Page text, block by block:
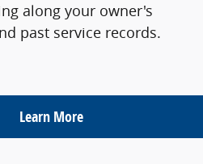
along your owner's
past service records.
Learn More